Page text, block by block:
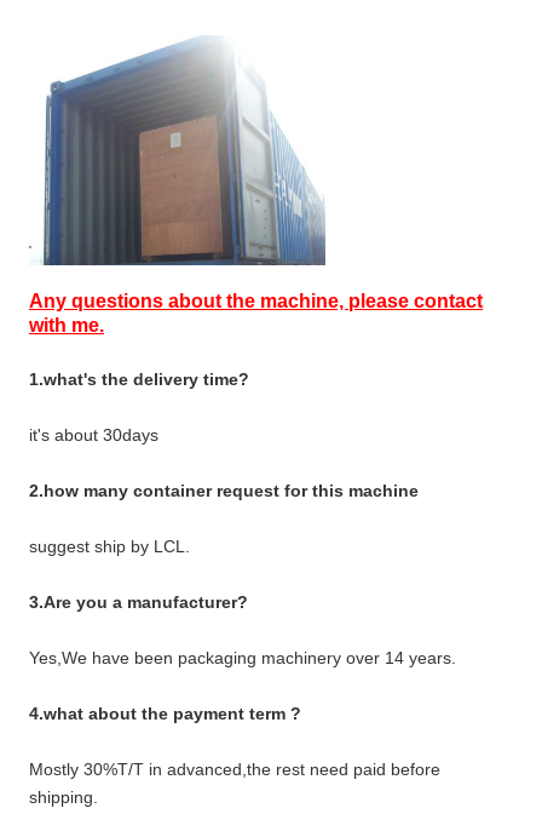
Any questions about the machine, please contact
with me.
1.what's the delivery time?
it's about 30days
2.how many container request for this machine
suggest ship by LCL.
3.Are you a manufacturer?
Yes,We have been packaging machinery over 14 years.
4.what about the payment term ?
Mostly 30%T/T in advanced,the rest need paid before
shipping.